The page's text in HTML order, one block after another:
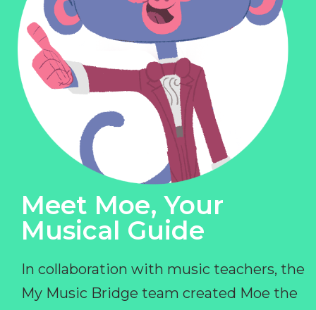
Meet Moe, Your
Musical Guide
In collaboration with music teachers, the
My Music Bridge team created Moe the